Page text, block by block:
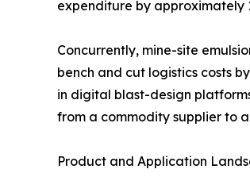
expenditure by approximately
Concurrently, mine-site
bench and cut logistics costs
in digital blast-design
from a commodity supplier to
Product and Application